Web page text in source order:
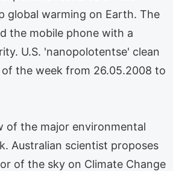
global warming on Earth. The
the mobile phone with a
U.S. 'nanopolotentse' clean
of the week from 26.05.2008 to
the major environmental
Australian scientist proposes
of the sky on Climate Change